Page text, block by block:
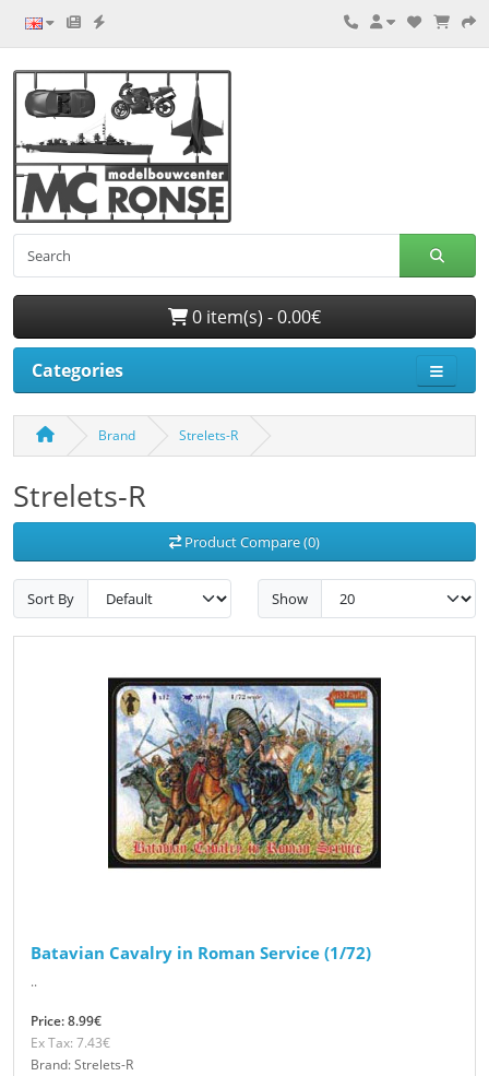
0 item(s) - 0.00€
Categories
Brand Strelets-R
Strelets-R
Product Compare (0)
Sort By Show
Batavian Cavalry in Roman Service (1/72)
..
Price: 8.99€
Ex Tax: 7.43€
Brand: Strelets-R